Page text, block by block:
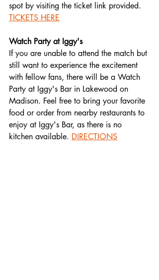
spot by visiting the ticket link provided.
TICKETS HERE
Watch Party at Iggy's
If you are unable to attend the match but
still want to experience the excitement
with fellow fans, there will be a Watch
Party at Iggy's Bar in Lakewood on
Madison. Feel free to bring your favorite
food or order from nearby restaurants to
enjoy at Iggy's Bar, as there is no
kitchen available. DIRECTIONS